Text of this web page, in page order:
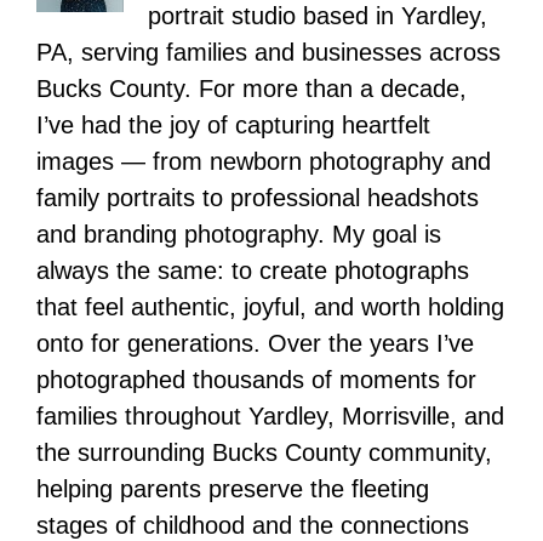
portrait studio based in Yardley,
PA, serving families and businesses across
Bucks County. For more than a decade,
I’ve had the joy of capturing heartfelt
images — from newborn photography and
family portraits to professional headshots
and branding photography. My goal is
always the same: to create photographs
that feel authentic, joyful, and worth holding
onto for generations. Over the years I’ve
photographed thousands of moments for
families throughout Yardley, Morrisville, and
the surrounding Bucks County community,
helping parents preserve the fleeting
stages of childhood and the connections